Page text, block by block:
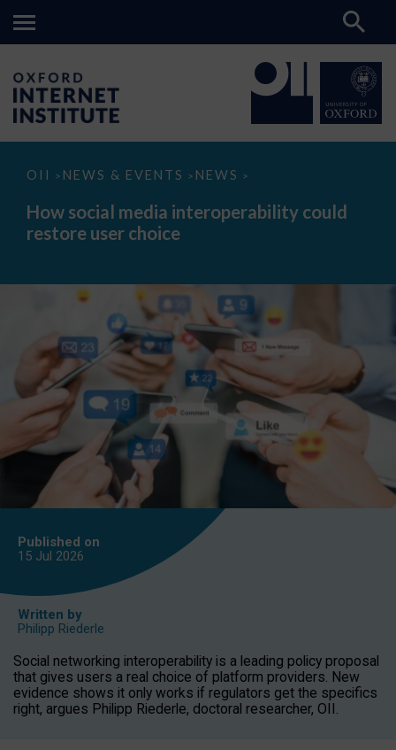
OII > NEWS & EVENTS > NEWS >
How
media
interoperability
could
How social media interoperability could
restore user choice
Published on
15 Jul 2026
Written by
Philipp Riederle
Social networking interoperability is a leading policy proposal
that gives users a real choice of platform providers. New
evidence shows it only works if regulators get the specifics
right, argues Philipp Riederle, doctoral researcher, OII.